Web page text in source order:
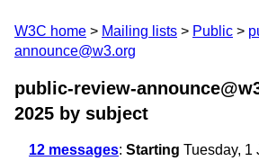
W3C home Mailing lists Public
announce@w3.org
public-review-
2025 by subject
12 messages: Starting Tuesday, 1